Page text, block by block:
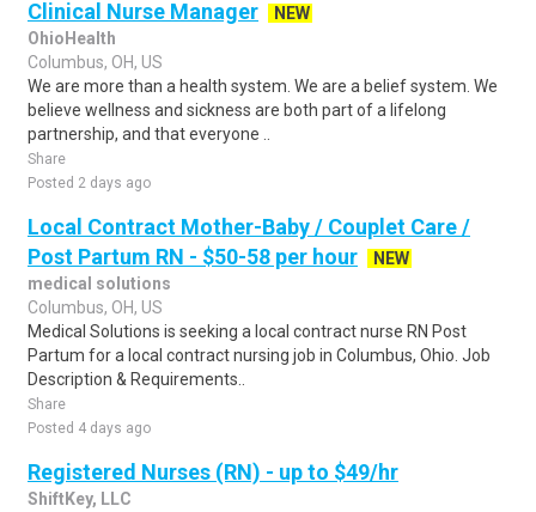
Clinical Nurse Manager
NEW
OhioHealth
Columbus, OH, US
We are more than a health system. We are a belief system. We
believe wellness and sickness are both part of a lifelong
partnership, and that everyone ..
Share
Posted 2 days ago
Local Contract Mother-Baby / Couplet Care /
Post Partum RN - $50-58 per hour
NEW
medical solutions
Columbus, OH, US
Medical Solutions is seeking a local contract nurse RN Post
Partum for a local contract nursing job in Columbus, Ohio. Job
Description & Requirements..
Share
Posted 4 days ago
Registered Nurses (RN) - up to $49/hr
ShiftKey, LLC